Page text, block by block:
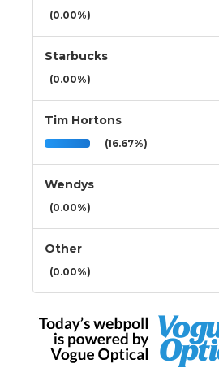
(0.00%)
Starbucks
(0.00%)
Tim Hortons
(16.67%)
Wendys
(0.00%)
Other
(0.00%)